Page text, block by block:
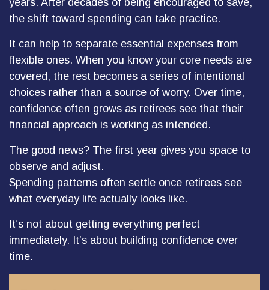
years. After decades of being encouraged to save,
the shift toward spending can take practice.
It can help to separate essential expenses from
flexible ones. When you know your core needs are
covered, the rest becomes a series of intentional
choices rather than a source of worry. Over time,
confidence often grows as retirees see that their
financial approach is working as intended.
The good news? The first year gives you space to
observe and adjust.
Spending patterns often settle once retirees see
what everyday life actually looks like.
It’s not about getting everything perfect
immediately. It’s about building confidence over
time.